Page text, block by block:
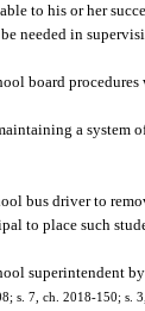
to his or her
needed in
board
a system
bus driver to
to place such
superintendent
s. 7, ch. 2018-150; s.